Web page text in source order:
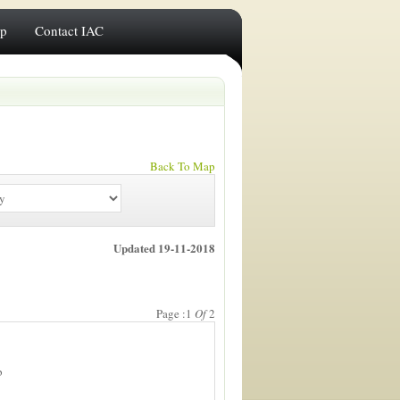
Contact IAC
Back To Map
Updated 19-11-2018
Page :1 Of2